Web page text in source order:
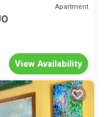
Apartment
View Availability